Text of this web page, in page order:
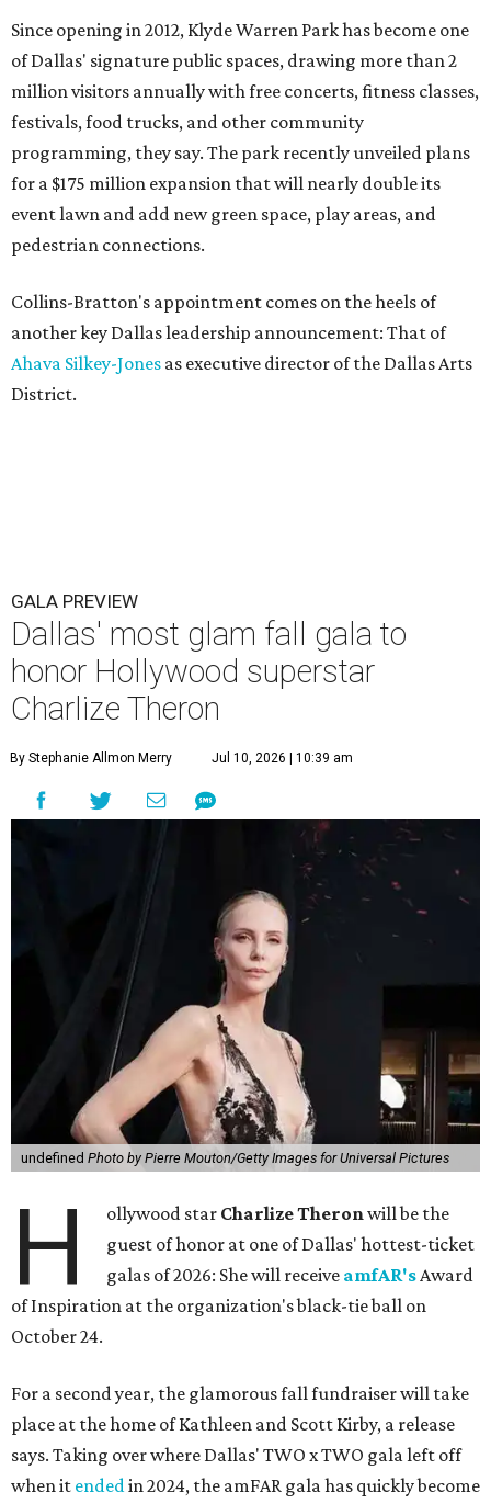
Since opening in 2012, Klyde Warren Park has become one
of Dallas' signature public spaces, drawing more than 2
million visitors annually with free concerts, fitness classes,
festivals, food trucks, and other community
programming, they say. The park recently unveiled plans
for a $175 million expansion that will nearly double its
event lawn and add new green space, play areas, and
pedestrian connections.
Collins-Bratton's appointment comes on the heels of
another key Dallas leadership announcement: That of
Ahava Silkey-Jones as executive director of the Dallas Arts
District.
GALA PREVIEW
Dallas' most glam fall gala to
honor Hollywood superstar
Charlize Theron
By Stephanie Allmon Merry Jul 10, 2026 | 10:39 am
undefined Photo by Pierre Mouton/Getty Images for Universal Pictures
H ollywood star Charlize Theronwill be the
guest of honor at one of Dallas' hottest-ticket
galas of 2026: She will receive amfAR'sAward
of Inspiration at the organization's black-tie ball on
October 24.
For a second year, the glamorous fall fundraiser will take
place at the home of Kathleen and Scott Kirby, a release
says. Taking over where Dallas' TWO x TWO gala left off
when it endedin 2024, the amFAR gala has quickly become